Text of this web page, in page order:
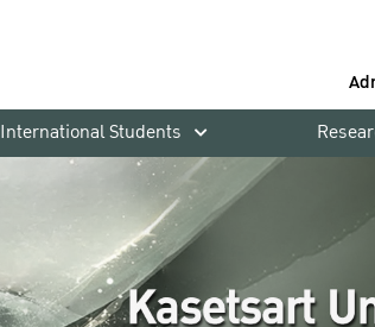
International Students